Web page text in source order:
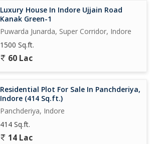
Luxury House In Indore Ujjain Road
Kanak Green-1
Puwarda Junarda, Super Corridor, Indore
1500 Sq.ft.
60 Lac
Residential Plot For Sale In Panchderiya,
Indore (414 Sq.ft.)
Panchderiya, Indore
414 Sq.ft.
14 Lac